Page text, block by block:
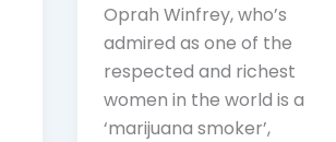
Oprah Winfrey, who’s
admired as one of the
respected and richest
women in the world is a
‘marijuana smoker’,